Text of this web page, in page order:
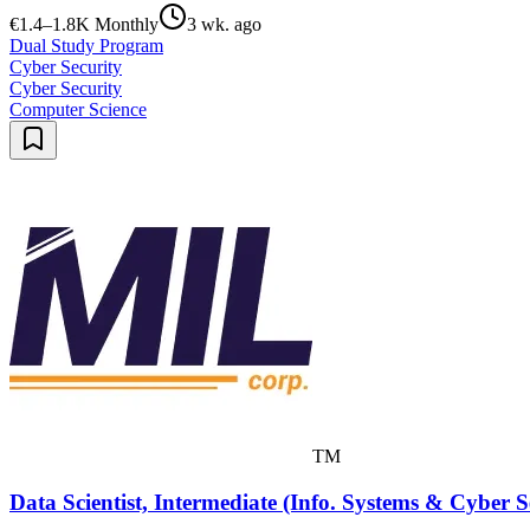
€1.4–1.8K Monthly
3 wk. ago
Dual Study Program
Cyber Security
Cyber Security
Computer Science
TM
Data Scientist, Intermediate (Info. Systems & Cyber